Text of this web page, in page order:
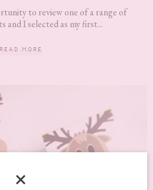
to review one of a range of
and I selected as my first...
READ MORE